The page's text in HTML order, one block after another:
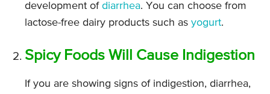
development of diarrhea. You can choose from
lactose-free dairy products such as yogurt.
Spicy Foods Will Cause Indigestion
If you are showing signs of indigestion, diarrhea,